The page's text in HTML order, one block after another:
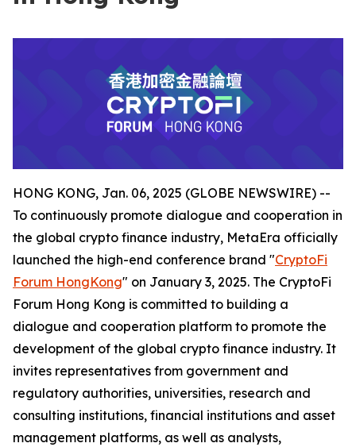
HONG KONG, Jan. 06, 2025 (GLOBE NEWSWIRE) --
To continuously promote dialogue and cooperation in
the global crypto finance industry, MetaEra officially
launched the high-end conference brand "CryptoFi
Forum HongKong" on January 3, 2025. The CryptoFi
Forum Hong Kong is committed to building a
dialogue and cooperation platform to promote the
development of the global crypto finance industry. It
invites representatives from government and
regulatory authorities, universities, research and
consulting institutions, financial institutions and asset
management platforms, as well as analysts,